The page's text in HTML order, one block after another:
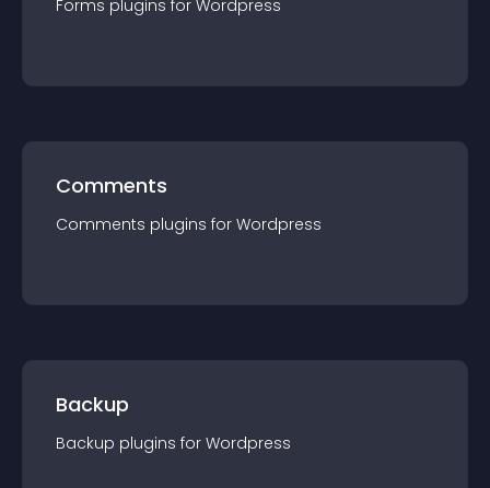
Forms plugins for Wordpress
Comments
Comments plugins for Wordpress
Backup
Backup plugins for Wordpress